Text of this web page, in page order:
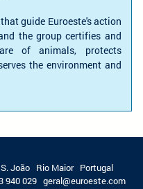
guide Euroeste's action
the group certifies and
of animals, protects
the environment and
João Rio Maior Portugal
940 029 geral@euroeste.com